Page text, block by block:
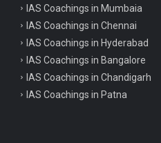
Art Questions for Super TET
UP PGT Art Questions
UP TGT Art Questions
IAS Coachings in Mumbaia
IAS Coachings in Chennai
IAS Coachings in Hyderabad
IAS Coachings in Bangalore
IAS Coachings in Chandigarh
IAS Coachings in Patna